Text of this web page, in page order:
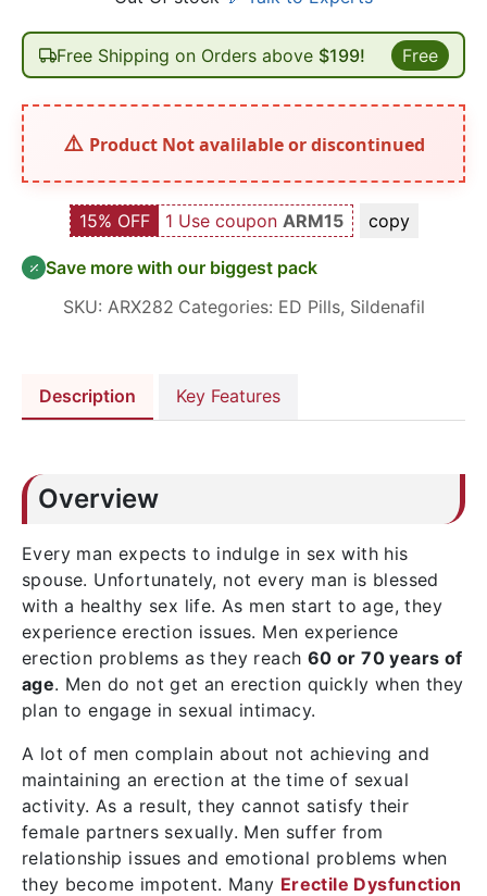
Free Shipping on Orders above $199! Free
Product Not avalilable or discontinued
15% OFF 1 Use coupon ARM15 copy
Save more with our biggest pack
SKU: ARX282 Categories: ED Pills, Sildenafil
Description Key Features
Overview
Every man expects to indulge in sex with his
spouse. Unfortunately, not every man is blessed
with a healthy sex life. As men start to age, they
experience erection issues. Men experience
erection problems as they reach 60 or 70 years of
age. Men do not get an erection quickly when they
plan to engage in sexual intimacy.
A lot of men complain about not achieving and
maintaining an erection at the time of sexual
activity. As a result, they cannot satisfy their
female partners sexually. Men suffer from
relationship issues and emotional problems when
they become impotent. Many Erectile Dysfunction